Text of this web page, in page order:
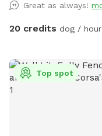
that’s what you prefer.
you will need! I’m
Great as always!
20 credits dog / hour
Top spot